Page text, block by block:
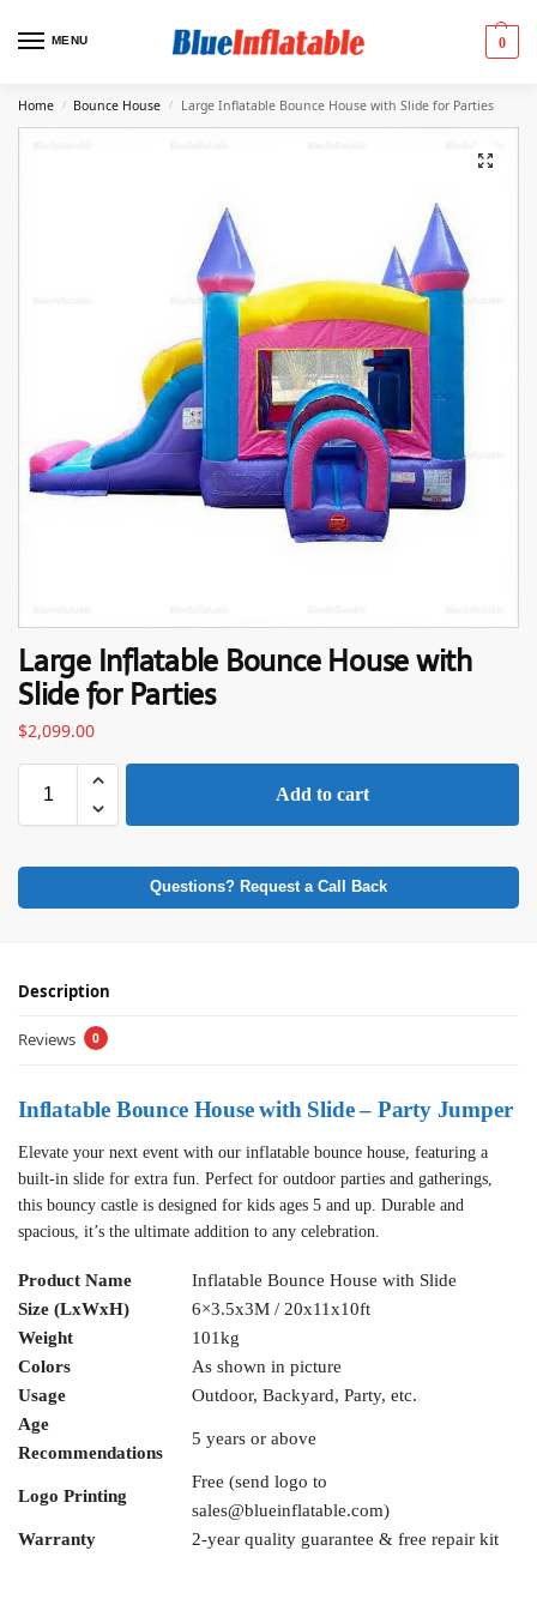
MENU 0
Home / Bounce House / Large Inflatable Bounce House with Slide for Parties
Large Inflatable Bounce House with
Slide for Parties
$2,099.00
Add to cart
Questions? Request a Call Back
Description
Reviews 0
Inflatable Bounce House with Slide – Party Jumper
Elevate your next event with our inflatable bounce house, featuring a
built-in slide for extra fun. Perfect for outdoor parties and gatherings,
this bouncy castle is designed for kids ages 5 and up. Durable and
spacious, it’s the ultimate addition to any celebration.
Product Name
Inflatable Bounce House with Slide
Size (LxWxH)
6×3.5x3M / 20x11x10ft
Weight
101kg
Colors
As shown in picture
Usage
Outdoor, Backyard, Party, etc.
Age
Recommendations
5 years or above
Logo Printing
Free (send logo to
sales@blueinflatable.com)
Warranty
2-year quality guarantee & free repair kit